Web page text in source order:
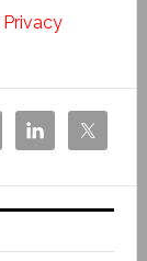
Privacy